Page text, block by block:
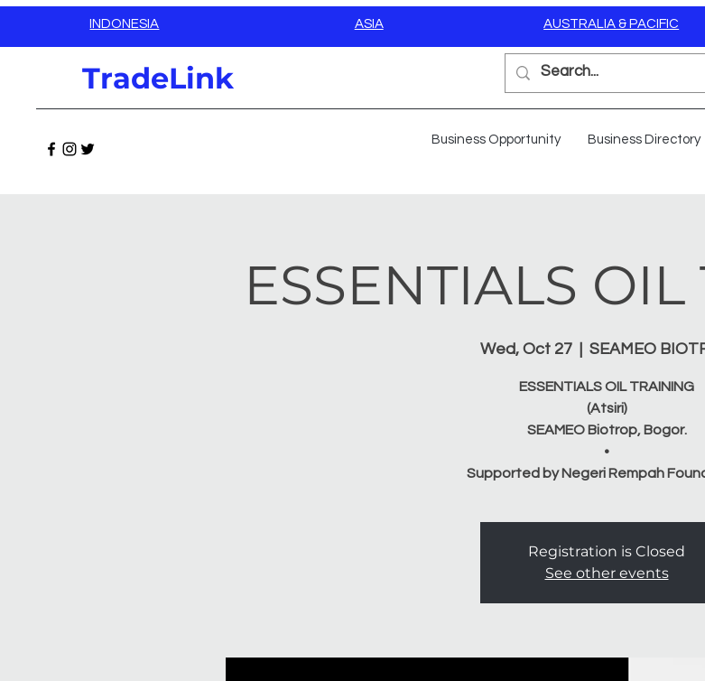
INDONESIA ASIA AUSTRALIA & PACIFIC
TradeLink
Business Opportunity Business Directory
ESSENTIALS
Wed, Oct 27 SEAMEO
ESSENTIALS OIL TRAINING
(Atsiri)
SEAMEO Biotrop, Bogor.
•
Registration is Closed
See other events